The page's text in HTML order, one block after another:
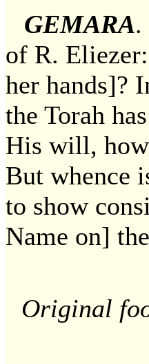
GEMARA.
of R.
her hands]?
the Torah
His will,
But whence
to show
Name on]
Original